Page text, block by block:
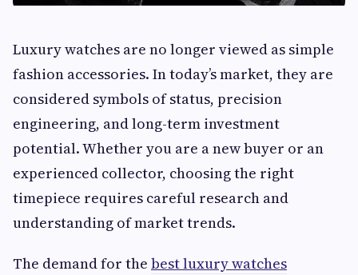
Luxury watches are no longer viewed as simple
fashion accessories. In today’s market, they are
considered symbols of status, precision
engineering, and long-term investment
potential. Whether you are a new buyer or an
experienced collector, choosing the right
timepiece requires careful research and
understanding of market trends.
The demand for the best luxury watches